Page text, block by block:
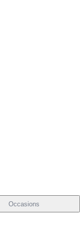
Occasions